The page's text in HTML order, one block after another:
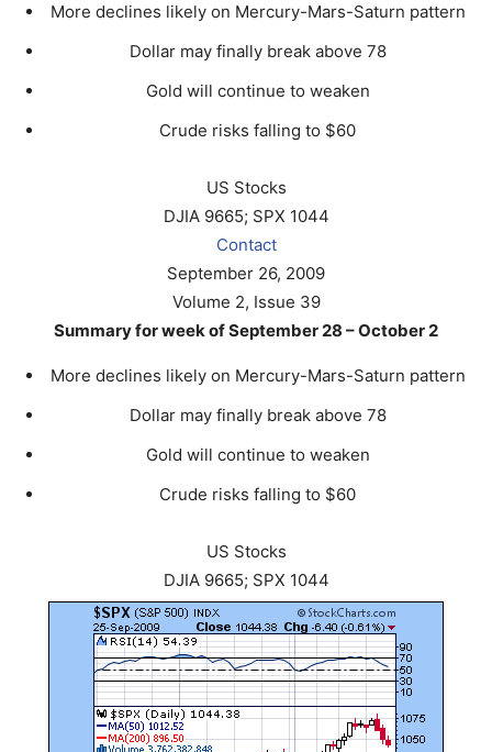
More declines likely on Mercury-Mars-Saturn pattern
Dollar may finally break above 78
Gold will continue to weaken
Crude risks falling to $60
US Stocks
DJIA 9665; SPX 1044
Contact
September 26, 2009
Volume 2, Issue 39
Summary for week of September 28 – October 2
More declines likely on Mercury-Mars-Saturn pattern
Dollar may finally break above 78
Gold will continue to weaken
Crude risks falling to $60
US Stocks
DJIA 9665; SPX 1044